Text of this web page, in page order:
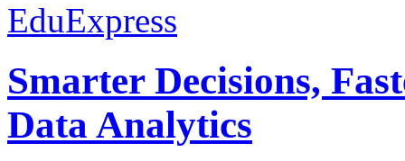
EduExpress
Smarter Decisions,
Data Analytics